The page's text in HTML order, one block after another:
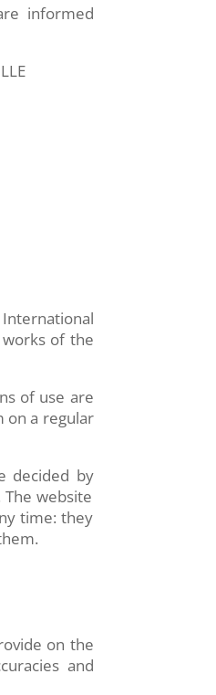
informed
of the
of use are
a regular
decided by
website
time: they
on the
and